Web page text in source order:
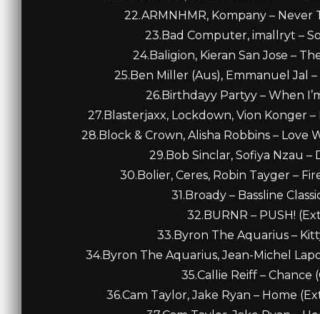
22.ARMNHMR, Kompany – Never
23.Bad Computer, imallryt –
24.Baligion, Kieran San Jose –
25.Ben Miller (Aus), Emmanuel Jal
26.Birthdayy Partyy – When
27.Blasterjaxx, Lockdown, Vion Konger
28.Block & Crown, Alisha Robbins – Love
29.Bob Sinclar, Sofiya Nzau
30.Bolier, Ceres, Robin Tayger –
31.Broady – Bassline
32.BURNR – PUSH!
33.Byron The Aquarius –
34.Byron The Aquarius, Jean-Michel
35.Callie Reiff – Chance
36.Cam Taylor, Jake Ryan – Home